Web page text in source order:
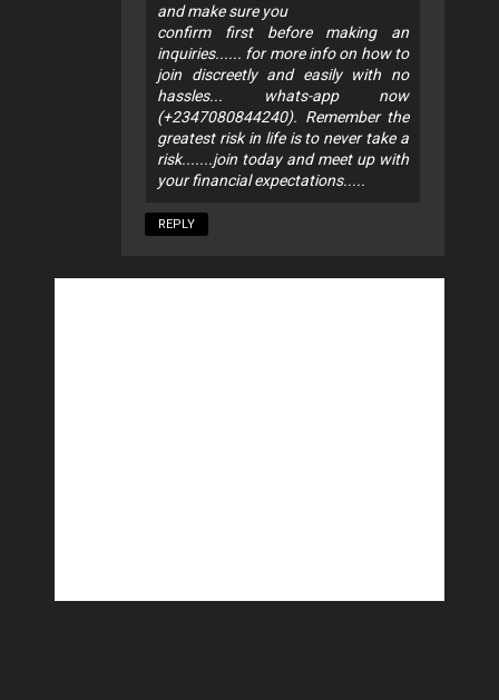
and make sure you
confirm first before making an
inquiries...... for more info on how to
join discreetly and easily with no
hassles... whats-app now
(+2347080844240). Remember the
greatest risk in life is to never take a
risk.......join today and meet up with
your financial expectations.....
REPLY